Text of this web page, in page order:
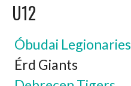
U12
Óbudai Legionaries
Érd Giants